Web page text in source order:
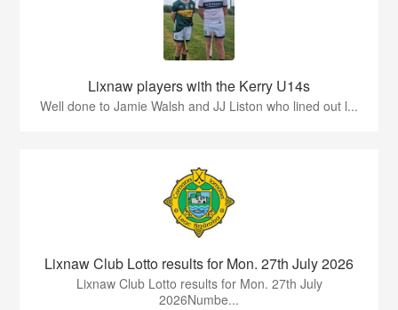
Lixnaw players with the Kerry U14s
Well done to Jamie Walsh and JJ Liston who lined out l...
Lixnaw Club Lotto results for Mon. 27th July 2026
Lixnaw Club Lotto results for Mon. 27th July
2026Numbe...